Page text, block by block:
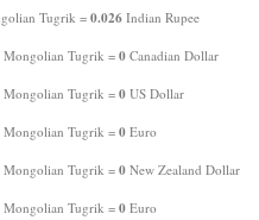
Tugrik = 0.026 Indian Rupee
Mongolian Tugrik = 0 Canadian Dollar
Mongolian Tugrik = 0 US Dollar
Mongolian Tugrik = 0 Euro
Mongolian Tugrik = 0 New Zealand Dollar
Mongolian Tugrik = 0 Euro